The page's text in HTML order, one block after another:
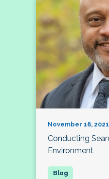
November 18, 2021
Conducting
Environment